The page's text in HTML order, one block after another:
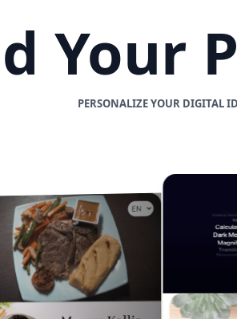
Your
PERSONALIZE YOUR DIGITAL